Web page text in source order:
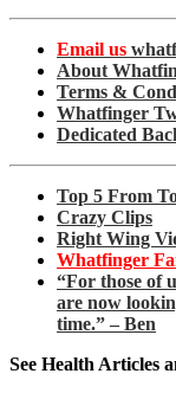
Email us
About
Terms &
Whatfinger
Dedicated
Top 5 From
Crazy Clips
Right Wing
Whatfinger
“For those of
are now
time.” – Ben
See Health Articles